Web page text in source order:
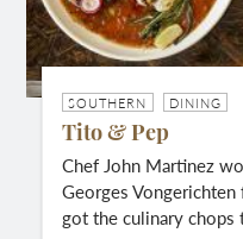
SOUTHERN DINING
Tito & Pep
Chef John Martinez
Georges Vongerichten
got the culinary